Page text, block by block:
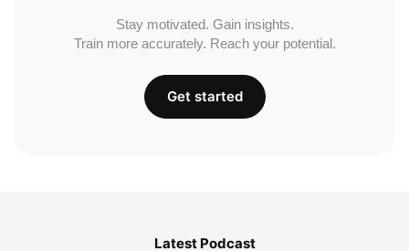
Stay motivated. Gain insights.
Train more accurately. Reach your potential.
Get started
Latest Podcast